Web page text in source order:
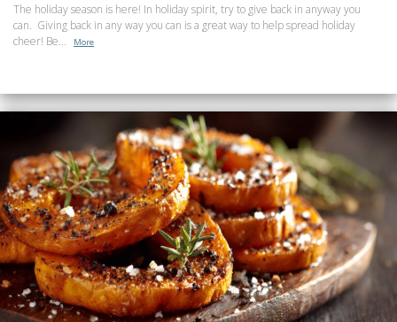
The holiday season is here! In holiday spirit, try to give back in anyway you
can. Giving back in any way you can is a great way to help spread holiday
cheer! Be...
More